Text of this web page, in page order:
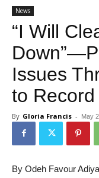
News
“I Will
Issues
to
By Gloria Francis - May
By Odeh Favour Adiya